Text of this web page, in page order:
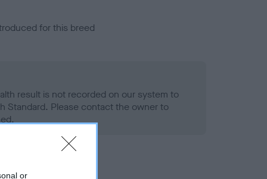
or
for this breed
result is not recorded on our system to
Standard. Please contact the owner to